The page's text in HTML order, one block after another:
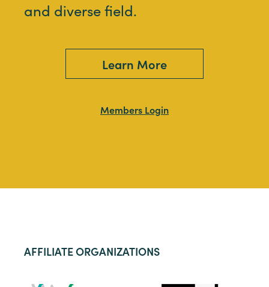
and diverse field.
Learn More
Members Login
AFFILIATE ORGANIZATIONS